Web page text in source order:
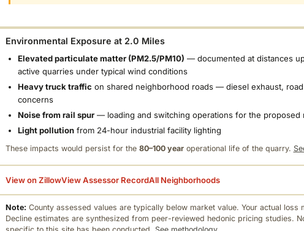
Environmental Exposure at 2.0 Miles
Elevated particulate matter (PM2.5/PM10) — documented at distances
active quarries under typical wind conditions
Heavy truck traffic on shared neighborhood roads — diesel exhaust,
concerns
Noise from rail spur— loading and switching operations for the proposed
Light pollutionfrom 24-hour industrial facility lighting
These impacts would persist for the 80–100 yearoperational life of the quarry.
View on ZillowView Assessor RecordAll Neighborhoods
Note: County assessed values are typically below market value. Your actual loss
Decline estimates are synthesized from peer-reviewed hedonic pricing studies.